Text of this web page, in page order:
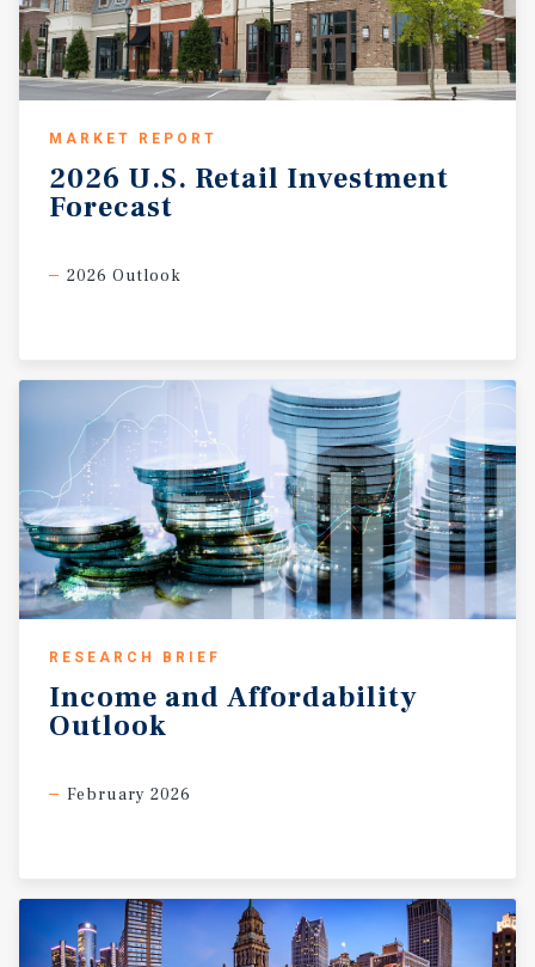
MARKET REPORT
2026 U.S. Retail Investment
Forecast
2026 Outlook
RESEARCH BRIEF
Income and Affordability
Outlook
February 2026